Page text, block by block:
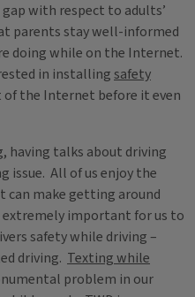
with respect to adults’
parents stay well-informed
doing while on the Internet.
in installingsafety
the Internet before it even
having talks about driving
issue. All of us enjoy the
can make getting around
extremely important for us to
safety while driving –
driving. Texting while
problem in our